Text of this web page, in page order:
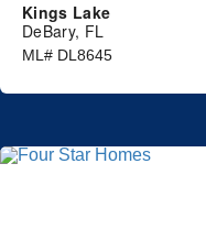
Kings Lake
DeBary, FL
ML# DL8645